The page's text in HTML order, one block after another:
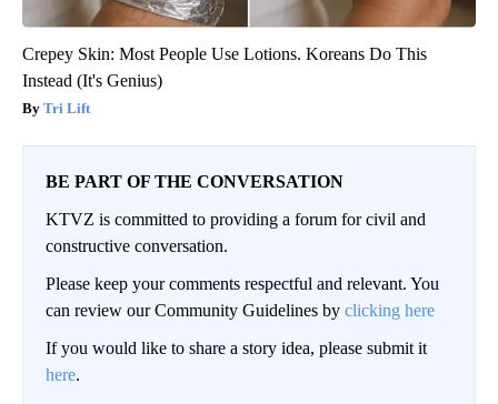
Crepey Skin: Most People Use Lotions. Koreans Do This
Instead (It's Genius)
Tri Lift
BE PART OF THE CONVERSATION
KTVZ is committed to providing a forum for civil and
constructive conversation.
Please keep your comments respectful and relevant. You
can review our Community Guidelines by clicking here
If you would like to share a story idea, please submit it
here.